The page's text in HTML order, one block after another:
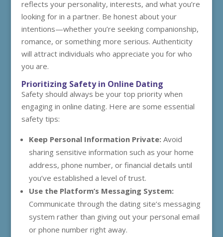
reflects your personality, interests, and what you’re
looking for in a partner. Be honest about your
intentions—whether you’re seeking companionship,
romance, or something more serious. Authenticity
will attract individuals who appreciate you for who
you are.
Prioritizing Safety in Online Dating
Safety should always be your top priority when
engaging in online dating. Here are some essential
safety tips:
Keep Personal Information Private:Avoid
sharing sensitive information such as your home
address, phone number, or financial details until
you’ve established a level of trust.
Use the Platform’s Messaging System:
Communicate through the dating site’s messaging
system rather than giving out your personal email
or phone number right away.